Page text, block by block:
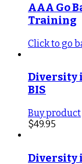
AAA Go
Training
Click to go
Diversity
BIS
Buy product
$49.95
Diversity